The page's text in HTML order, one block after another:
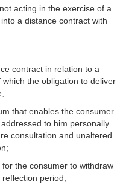
acting in the exercise of a
a distance contract with
contract in relation to a
the obligation to deliver
that enables the consumer
to him personally
consultation and unaltered
for the consumer to withdraw
period;